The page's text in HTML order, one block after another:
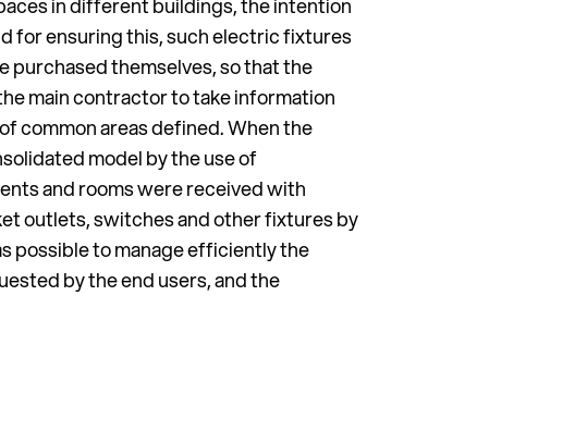
in different buildings, the intention
for ensuring this, such electric fixtures
purchased themselves, so that the
main contractor to take information
common areas defined. When the
model by the use of
and rooms were received with
outlets, switches and other fixtures by
possible to manage efficiently the
by the end users, and the